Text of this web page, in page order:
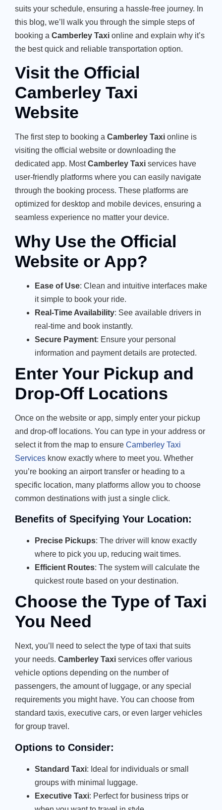
suits your schedule, ensuring a hassle-free journey. In
this blog, we’ll walk you through the simple steps of
booking a Camberley Taxi online and explain why it’s
the best quick and reliable transportation option.
Visit the Official
Camberley Taxi
Website
The first step to booking a Camberley Taxi online is
visiting the official website or downloading the
dedicated app. MostCamberley Taxi services have
user-friendly platforms where you can easily navigate
through the booking process. These platforms are
optimized for desktop and mobile devices, ensuring a
seamless experience no matter your device.
Why Use the Official
Website or App?
Ease of Use: Clean and intuitive interfaces make
it simple to book your ride.
Real-Time Availability: See available drivers in
real-time and book instantly.
Secure Payment: Ensure your personal
information and payment details are protected.
Enter Your Pickup and
Drop-Off Locations
Once on the website or app, simply enter your pickup
and drop-off locations. You can type in your address or
select it from the map to ensure Camberley Taxi
Services know exactly where to meet you. Whether
you’re booking an airport transfer or heading to a
specific location, many platforms allow you to choose
common destinations with just a single click.
Benefits of Specifying Your Location:
Precise Pickups: The driver will know exactly
where to pick you up, reducing wait times.
Efficient Routes: The system will calculate the
quickest route based on your destination.
Choose the Type of Taxi
You Need
Next, you’ll need to select the type of taxi that suits
your needs. Camberley Taxi services offer various
vehicle options depending on the number of
passengers, the amount of luggage, or any special
requirements you might have. You can choose from
standard taxis, executive cars, or even larger vehicles
for group travel.
Options to Consider:
Standard Taxi: Ideal for individuals or small
groups with minimal luggage.
Executive Taxi: Perfect for business trips or